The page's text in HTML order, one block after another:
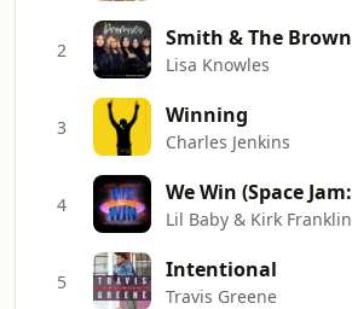
2
Lisa Knowles
3 Winning
Charles Jenkins
4
Lil Baby & Kirk Franklin
5 Intentional
Travis Greene